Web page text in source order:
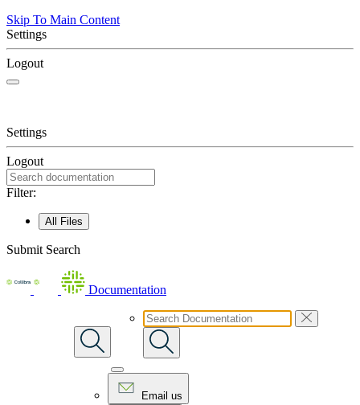
Skip To Main Content
Settings
Logout
Settings
Logout
Filter:
All Files
Submit Search
Documentation
Email us